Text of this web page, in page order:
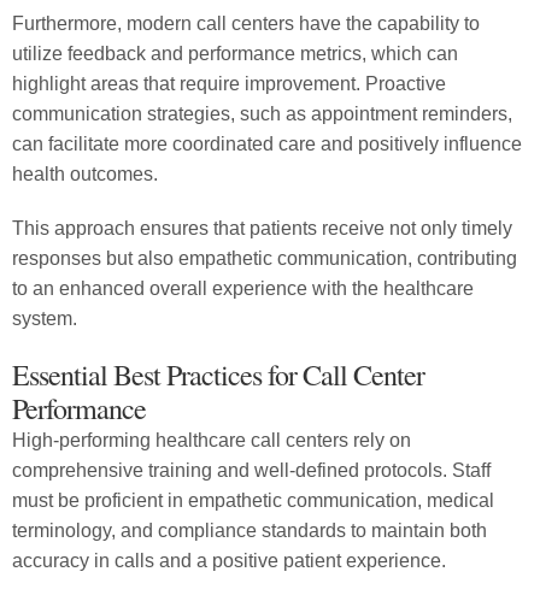
Furthermore, modern call centers have the capability to
utilize feedback and performance metrics, which can
highlight areas that require improvement. Proactive
communication strategies, such as appointment reminders,
can facilitate more coordinated care and positively influence
health outcomes.
This approach ensures that patients receive not only timely
responses but also empathetic communication, contributing
to an enhanced overall experience with the healthcare
system.
Essential Best Practices for Call Center
Performance
High-performing healthcare call centers rely on
comprehensive training and well-defined protocols. Staff
must be proficient in empathetic communication, medical
terminology, and compliance standards to maintain both
accuracy in calls and a positive patient experience.